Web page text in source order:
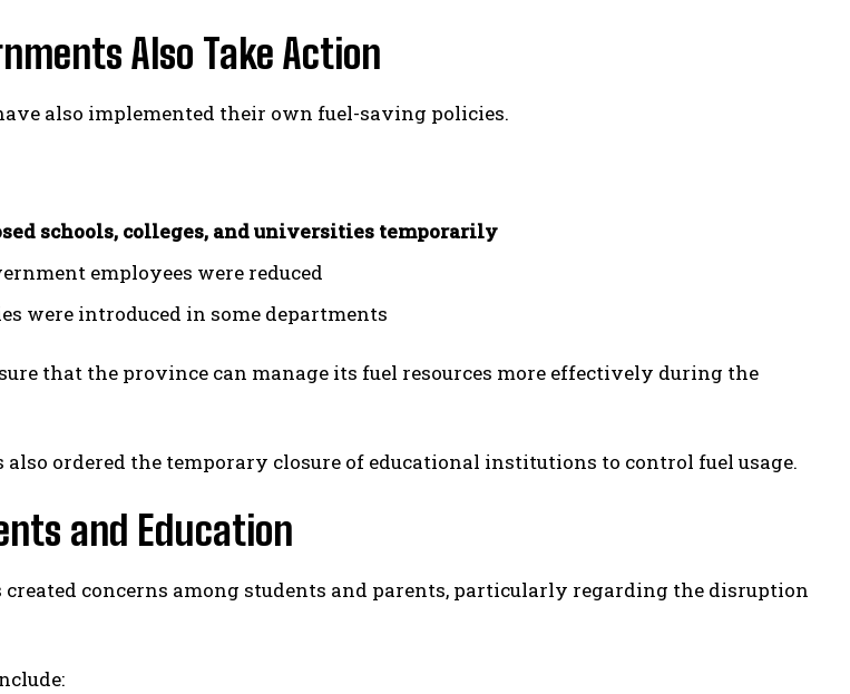
Also Take Action
also implemented their own fuel-saving policies.
schools, colleges, and universities temporarily
employees were reduced
were introduced in some departments
that the province can manage its fuel resources more effectively during the
ordered the temporary closure of educational institutions to control fuel usage.
and Education
created concerns among students and parents, particularly regarding the disruption